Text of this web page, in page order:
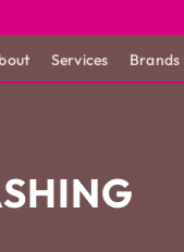
Services Brands